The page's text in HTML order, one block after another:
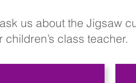
us about the Jigsaw
class teacher.​​